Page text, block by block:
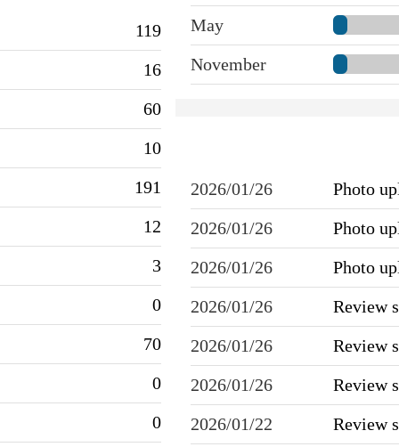
119
16
60
10
191
12
3
0
70
0
0
May
November
2026/01/26
Photo
2026/01/26
Photo
2026/01/26
Photo
2026/01/26
Review
2026/01/26
Review
2026/01/26
Review
2026/01/22
Review